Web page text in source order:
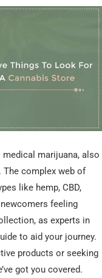
marijuana, also
The complex web of
like hemp, CBD,
feeling
as experts in
to aid your journey.
products or seeking
got you covered.